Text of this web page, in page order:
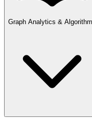
Graph Analytics &